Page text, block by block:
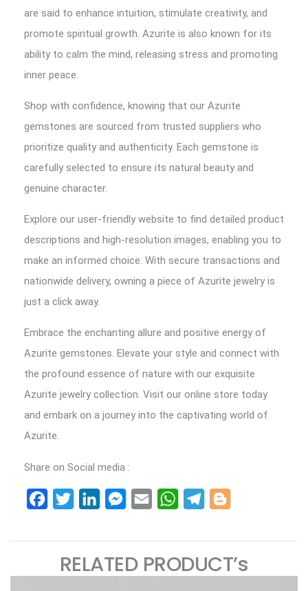
are said to enhance intuition, stimulate creativity, and
promote spiritual growth. Azurite is also known for its
ability to calm the mind, releasing stress and promoting
inner peace.
Shop with confidence, knowing that our Azurite
gemstones are sourced from trusted suppliers who
prioritize quality and authenticity. Each gemstone is
carefully selected to ensure its natural beauty and
genuine character.
Explore our user-friendly website to find detailed product
descriptions and high-resolution images, enabling you to
make an informed choice. With secure transactions and
nationwide delivery, owning a piece of Azurite jewelry is
just a click away.
Embrace the enchanting allure and positive energy of
Azurite gemstones. Elevate your style and connect with
the profound essence of nature with our exquisite
Azurite jewelry collection. Visit our online store today
and embark on a journey into the captivating world of
Azurite.
Share on Social media :
FacebookTwitterLinkedInMessenger
Email WhatsAppTelegram
RELATED PRODUCT’s